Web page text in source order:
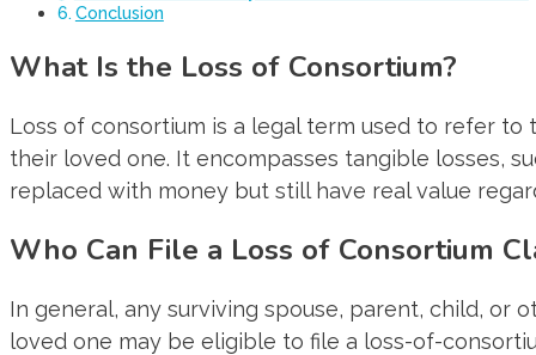
Conclusion
What Is the Loss of Consortium?
Loss of consortium is a legal term used to refer
their loved one. It encompasses tangible losses,
replaced with money but still have real value
Who Can File a Loss of Consortium
In general, any surviving spouse, parent, child, or
loved one may be eligible to file a loss-of-